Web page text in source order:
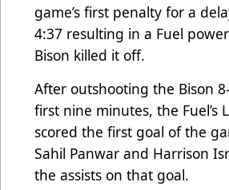
game’s first penalty for a
4:37 resulting in a Fuel
Bison killed it off.
After outshooting the Bison
first nine minutes, the Fuel’s
scored the first goal of the
Sahil Panwar and Harrison
the assists on that goal.